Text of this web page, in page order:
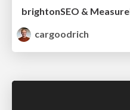
cargoodrich